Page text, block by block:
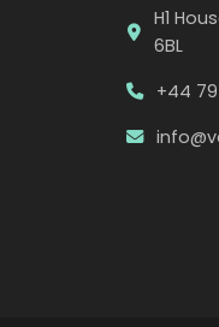
H1
6BL
+44